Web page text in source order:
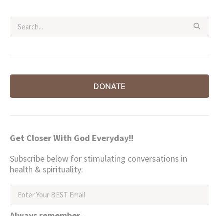
DONATE
Get Closer With God Everyday!!
Subscribe below for stimulating conversations in
health & spirituality: